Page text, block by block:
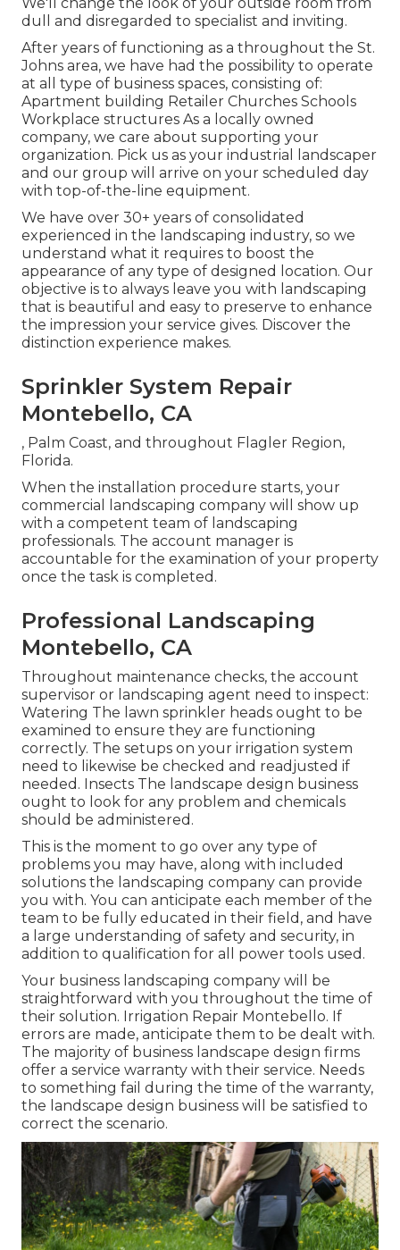
dull and disregarded to specialist and inviting.
After years of functioning as a throughout the St.
Johns area, we have had the possibility to operate
at all type of business spaces, consisting of:
Apartment building Retailer Churches Schools
Workplace structures As a locally owned
company, we care about supporting your
organization. Pick us as your industrial landscaper
and our group will arrive on your scheduled day
with top-of-the-line equipment.
We have over 30+ years of consolidated
experienced in the landscaping industry, so we
understand what it requires to boost the
appearance of any type of designed location. Our
objective is to always leave you with landscaping
that is beautiful and easy to preserve to enhance
the impression your service gives. Discover the
distinction experience makes.
Sprinkler System Repair
Montebello, CA
, Palm Coast, and throughout Flagler Region,
Florida.
When the installation procedure starts, your
commercial landscaping company will show up
with a competent team of landscaping
professionals. The account manager is
accountable for the examination of your property
once the task is completed.
Professional Landscaping
Montebello, CA
Throughout maintenance checks, the account
supervisor or landscaping agent need to inspect:
Watering The lawn sprinkler heads ought to be
examined to ensure they are functioning
correctly. The setups on your irrigation system
need to likewise be checked and readjusted if
needed. Insects The landscape design business
ought to look for any problem and chemicals
should be administered.
This is the moment to go over any type of
problems you may have, along with included
solutions the landscaping company can provide
you with. You can anticipate each member of the
team to be fully educated in their field, and have
a large understanding of safety and security, in
addition to qualification for all power tools used.
Your business landscaping company will be
straightforward with you throughout the time of
their solution. Irrigation Repair Montebello. If
errors are made, anticipate them to be dealt with.
The majority of business landscape design firms
offer a service warranty with their service. Needs
to something fail during the time of the warranty,
the landscape design business will be satisfied to
correct the scenario.